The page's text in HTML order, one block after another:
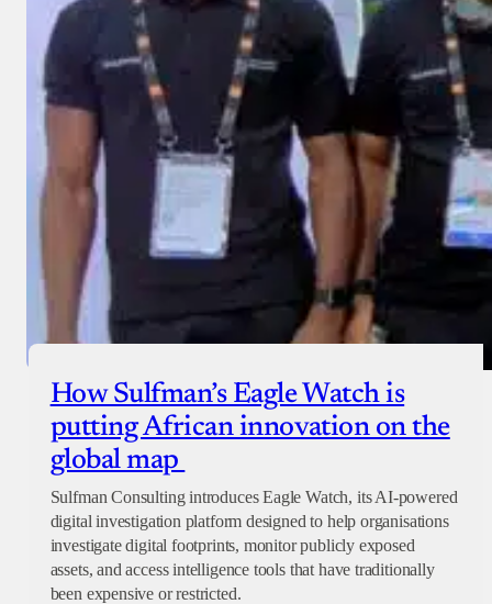
How Sulfman’s Eagle Watch is
putting African innovation on the
global map
Sulfman Consulting introduces Eagle Watch, its AI-powered
digital investigation platform designed to help organisations
investigate digital footprints, monitor publicly exposed
assets, and access intelligence tools that have traditionally
been expensive or restricted.